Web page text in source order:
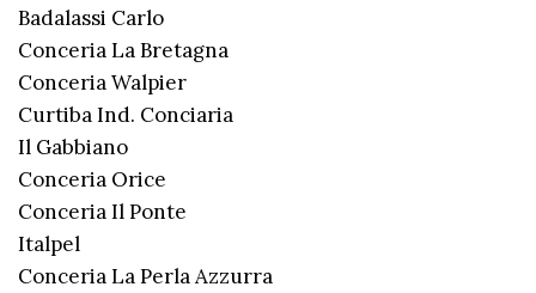
Badalassi Carlo
Conceria La Bretagna
Conceria Walpier
Curtiba Ind. Conciaria
Il Gabbiano
Conceria Orice
Conceria Il Ponte
Italpel
Conceria La Perla Azzurra